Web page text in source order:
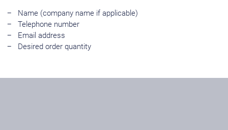
Name (company name if applicable)
Telephone number
Email address
Desired order quantity